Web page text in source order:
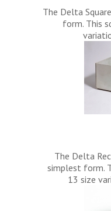
The Delta
form. This
The Delta
simplest form.
13 size